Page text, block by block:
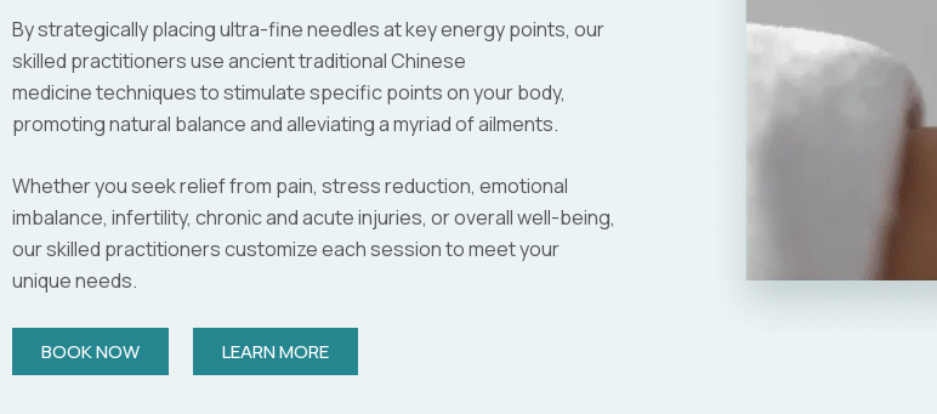
By strategically placing ultra-fine needles at key energy points, our
skilled practitioners use ancient traditional Chinese
medicine techniques to stimulate specific points on your body,
promoting natural balance and alleviating a myriad of ailments.
Whether you seek relief from pain, stress reduction, emotional
imbalance, infertility, chronic and acute injuries, or overall well-being,
our skilled practitioners customize each session to meet your
unique needs.
BOOK NOW LEARN MORE